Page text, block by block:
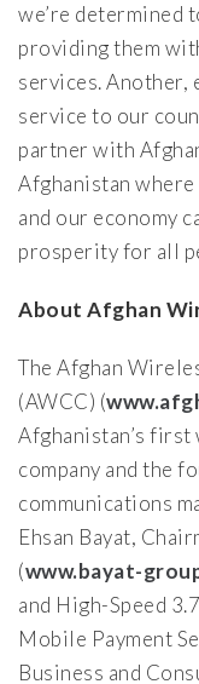
we’re determined
providing them
services. Another,
service to our
partner with
Afghanistan
and our economy
prosperity for all
About Afghan
The Afghan
(AWCC) (
Afghanistan’s
company and the
communications
Ehsan Bayat,
(www.bayat-
and High-Speed
Mobile Payment
Business and